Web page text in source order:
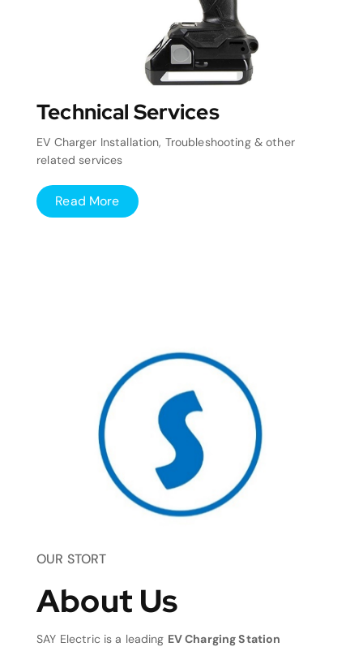
Technical Services
EV Charger Installation, Troubleshooting & other
related services
Read More
OUR STORT
About Us
SAY Electric is a leading EV Charging Station